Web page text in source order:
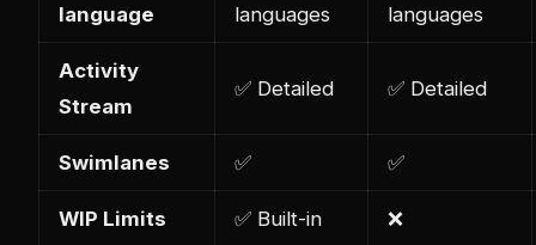
language
languages
languages
Activity
Stream
✅ Detailed ✅ Detailed
Swimlanes ✅ ✅
WIP Limits ✅ Built-in ❌